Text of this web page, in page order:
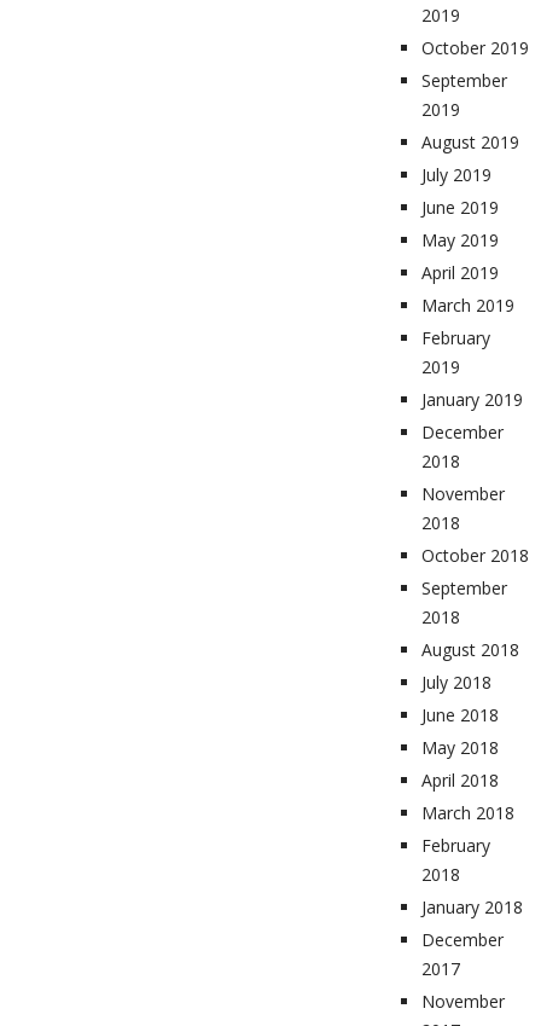
2019
October 2019
September
2019
August 2019
July 2019
June 2019
May 2019
April 2019
March 2019
February
2019
January 2019
December
2018
November
2018
October 2018
September
2018
August 2018
July 2018
June 2018
May 2018
April 2018
March 2018
February
2018
January 2018
December
2017
November